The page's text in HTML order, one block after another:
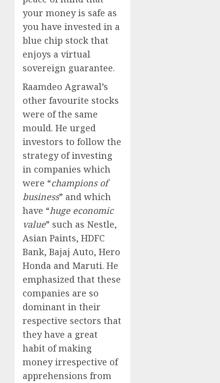
your money is safe as
you have invested in a
blue chip stock that
enjoys a virtual
sovereign guarantee.
Raamdeo Agrawal’s
other favourite stocks
were of the same
mould. He urged
investors to follow the
strategy of investing
in companies which
were “champions of
business” and which
have “huge economic
value” such as Nestle,
Asian Paints, HDFC
Bank, Bajaj Auto, Hero
Honda and Maruti. He
emphasized that these
companies are so
dominant in their
respective sectors that
they have a great
habit of making
money irrespective of
apprehensions from